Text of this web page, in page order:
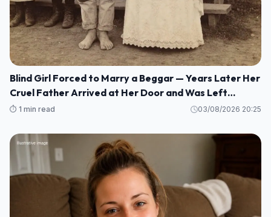
Blind Girl Forced to Marry a Beggar — Years Later Her
Cruel Father Arrived at Her Door and Was Left
Speechless
⏱️ 1 min read 03/08/2026 20:25